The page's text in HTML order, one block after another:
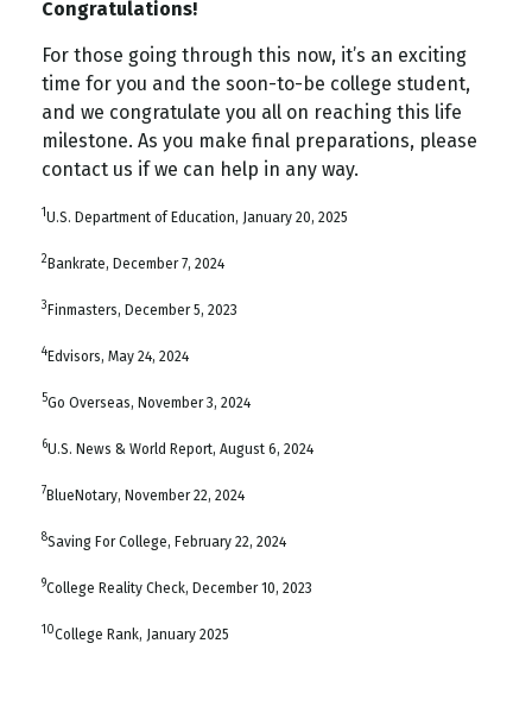
Congratulations!
For those going through this now, it’s an exciting
time for you and the soon-to-be college student,
and we congratulate you all on reaching this life
milestone. As you make final preparations, please
contact us if we can help in any way.
1U.S. Department of Education, January 20, 2025
2 Bankrate, December 7, 2024
3 Finmasters, December 5, 2023
4Edvisors, May 24, 2024
5Go Overseas, November 3, 2024
6U.S. News & World Report, August 6, 2024
7BlueNotary, November 22, 2024
8Saving For College, February 22, 2024
9College Reality Check, December 10, 2023
10College Rank, January 2025